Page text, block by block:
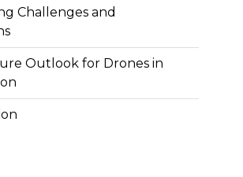
Challenges and
Outlook for Drones in